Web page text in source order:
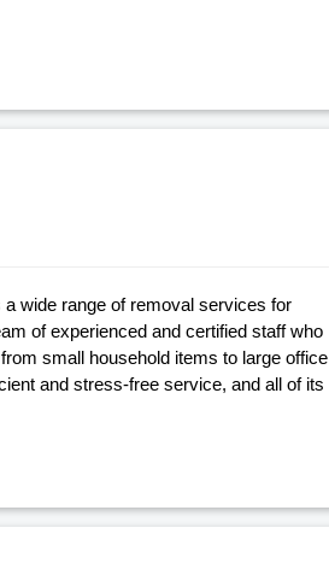
wide range of removal services for
of experienced and certified staff who
small household items to large office
and stress-free service, and all of its